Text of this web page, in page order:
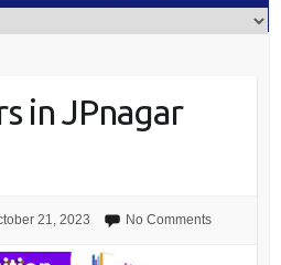
in JPnagar
21, 2023 No Comments